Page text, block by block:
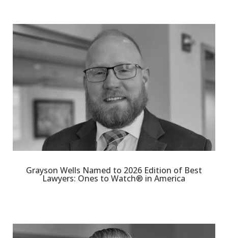
Grayson Wells Named to 2026 Edition of Best
Lawyers: Ones to Watch® in America